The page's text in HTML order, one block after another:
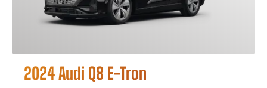
2024 Audi Q8 E-Tron